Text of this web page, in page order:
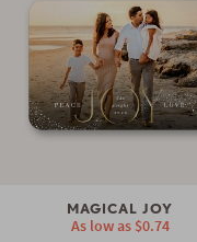
MAGICAL JOY
As low as $0.74